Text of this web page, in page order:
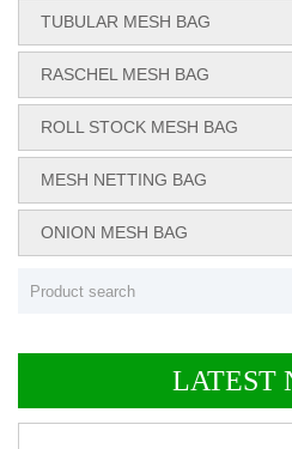
TUBULAR MESH BAG
RASCHEL MESH BAG
ROLL STOCK MESH BAG
MESH NETTING BAG
ONION MESH BAG
LATEST